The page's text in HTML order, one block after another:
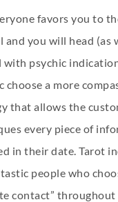
favors you to
and you will head (as
with psychic
choose a more
that allows the
every piece of
in their date. Tarot
people who
contact”